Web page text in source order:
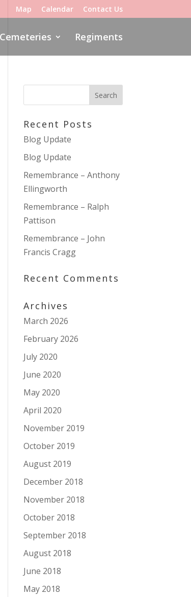
Map Calendar Contact Us
Regiments
Recent Posts
Blog Update
Blog Update
Remembrance – Anthony
Ellingworth
Remembrance – Ralph
Pattison
Remembrance – John
Francis Cragg
Recent Comments
Archives
March 2026
February 2026
July 2020
June 2020
May 2020
April 2020
November 2019
October 2019
August 2019
December 2018
November 2018
October 2018
September 2018
August 2018
June 2018
May 2018